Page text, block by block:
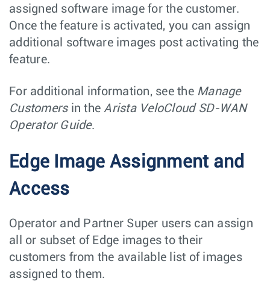
assigned software image for the customer.
Once the feature is activated, you can assign
additional software images post activating the
feature.
For additional information, see the Manage
Customersin the Arista VeloCloud SD-WAN
Operator Guide.
Edge Image Assignment and
Access
Operator and Partner Super users can assign
all or subset of Edge images to their
customers from the available list of images
assigned to them.